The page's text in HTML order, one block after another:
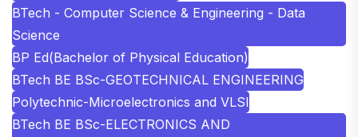
BTech - Computer Science & Engineering - Data
Science
BP Ed(Bachelor of Physical Education)
BTech BE BSc-GEOTECHNICAL ENGINEERING
Polytechnic-Microelectronics and VLSI
BTech BE BSc-ELECTRONICS AND